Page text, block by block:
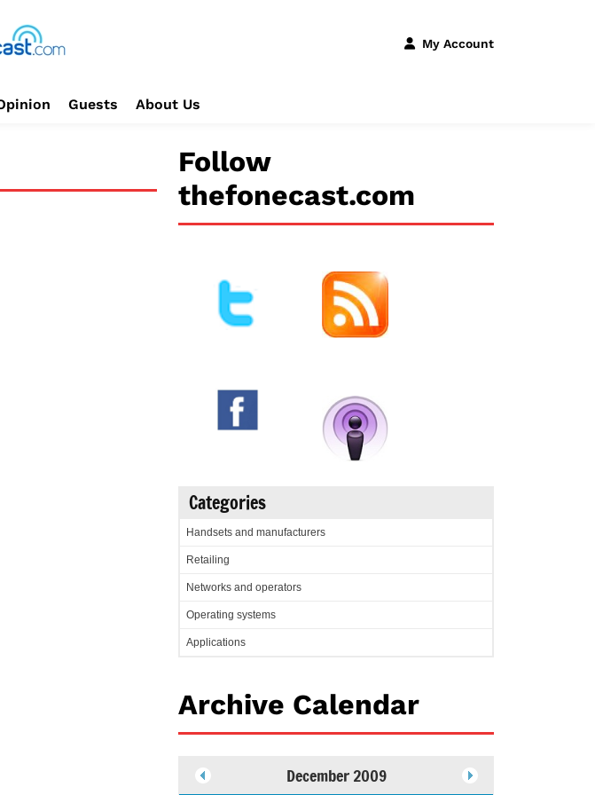
My Account
Guests About Us
Follow
thefonecast.com
Categories
Handsets and manufacturers
Retailing
Networks and operators
Operating systems
Applications
Archive Calendar
December 2009